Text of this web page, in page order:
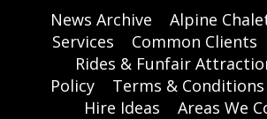
News Archive Alpine
Services
Common Clients
Rides & Funfair
Policy
Terms & Conditions
Hire Ideas
Areas We